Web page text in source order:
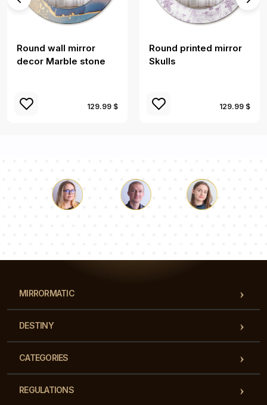
Round wall mirror
decor Marble stone
129.99 $
Round printed mirror
Skulls
129.99 $
MIRRORMATIC
DESTINY
CATEGORIES
REGULATIONS